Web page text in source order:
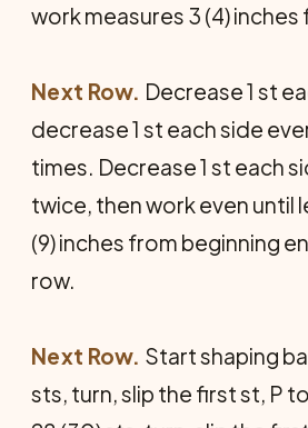
work measures 3 (4)
Next Row. Decrease 1 st
decrease 1 st each side
times. Decrease 1 st each
twice, then work even until
(9) inches from beginning
row.
Next Row. Start shaping
sts, turn, slip the first st, P